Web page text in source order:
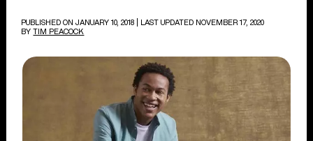
PUBLISHED ON JANUARY 10, 2018
| LAST UPDATED NOVEMBER 17, 2020
BY TIM PEACOCK